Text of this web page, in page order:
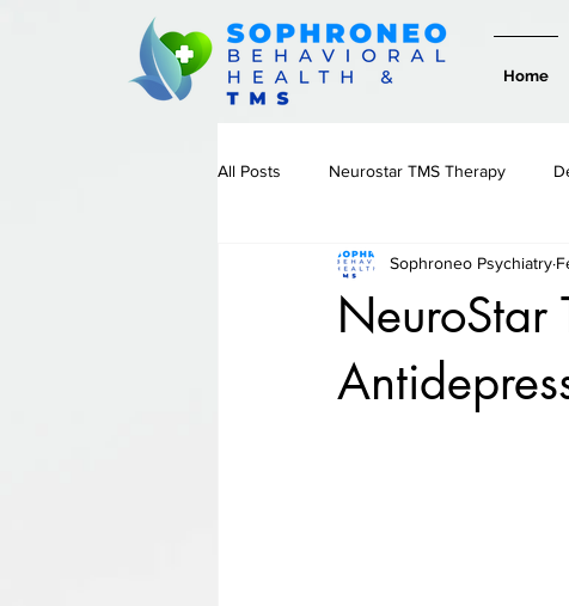
Home
All Posts Neurostar TMS Therapy
Therapy & Emotional Wellness
NeuroStar
Sophroneo Psychiatry